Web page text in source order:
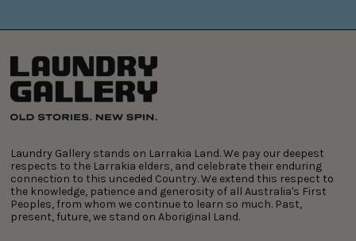
Laundry Gallery stands on Larrakia Land. We pay our deepest
respects to the Larrakia elders, and celebrate their enduring
connection to this unceded Country. We extend this respect to
the knowledge, patience and generosity of all Australia's First
Peoples, from whom we continue to learn so much. Past,
present, future, we stand on Aboriginal Land.